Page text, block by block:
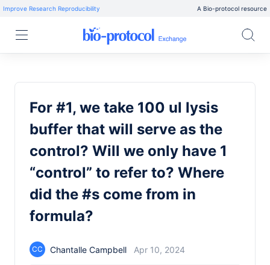
Improve Research Reproducibility A Bio-protocol resource
For #1, we take 100 ul lysis
buffer that will serve as the
control? Will we only have 1
“control” to refer to? Where
did the #s come from in
formula?
CC Chantalle Campbell Apr 10, 2024